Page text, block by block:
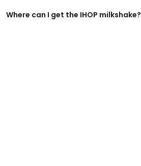
Where can I get the IHOP milkshake?